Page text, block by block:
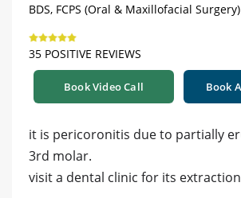
BDS, FCPS (Oral & Maxillofacial
35 POSITIVE REVIEWS
Book Video Call Book
it is pericoronitis due to partially
3rd molar.
visit a dental clinic for its extraction